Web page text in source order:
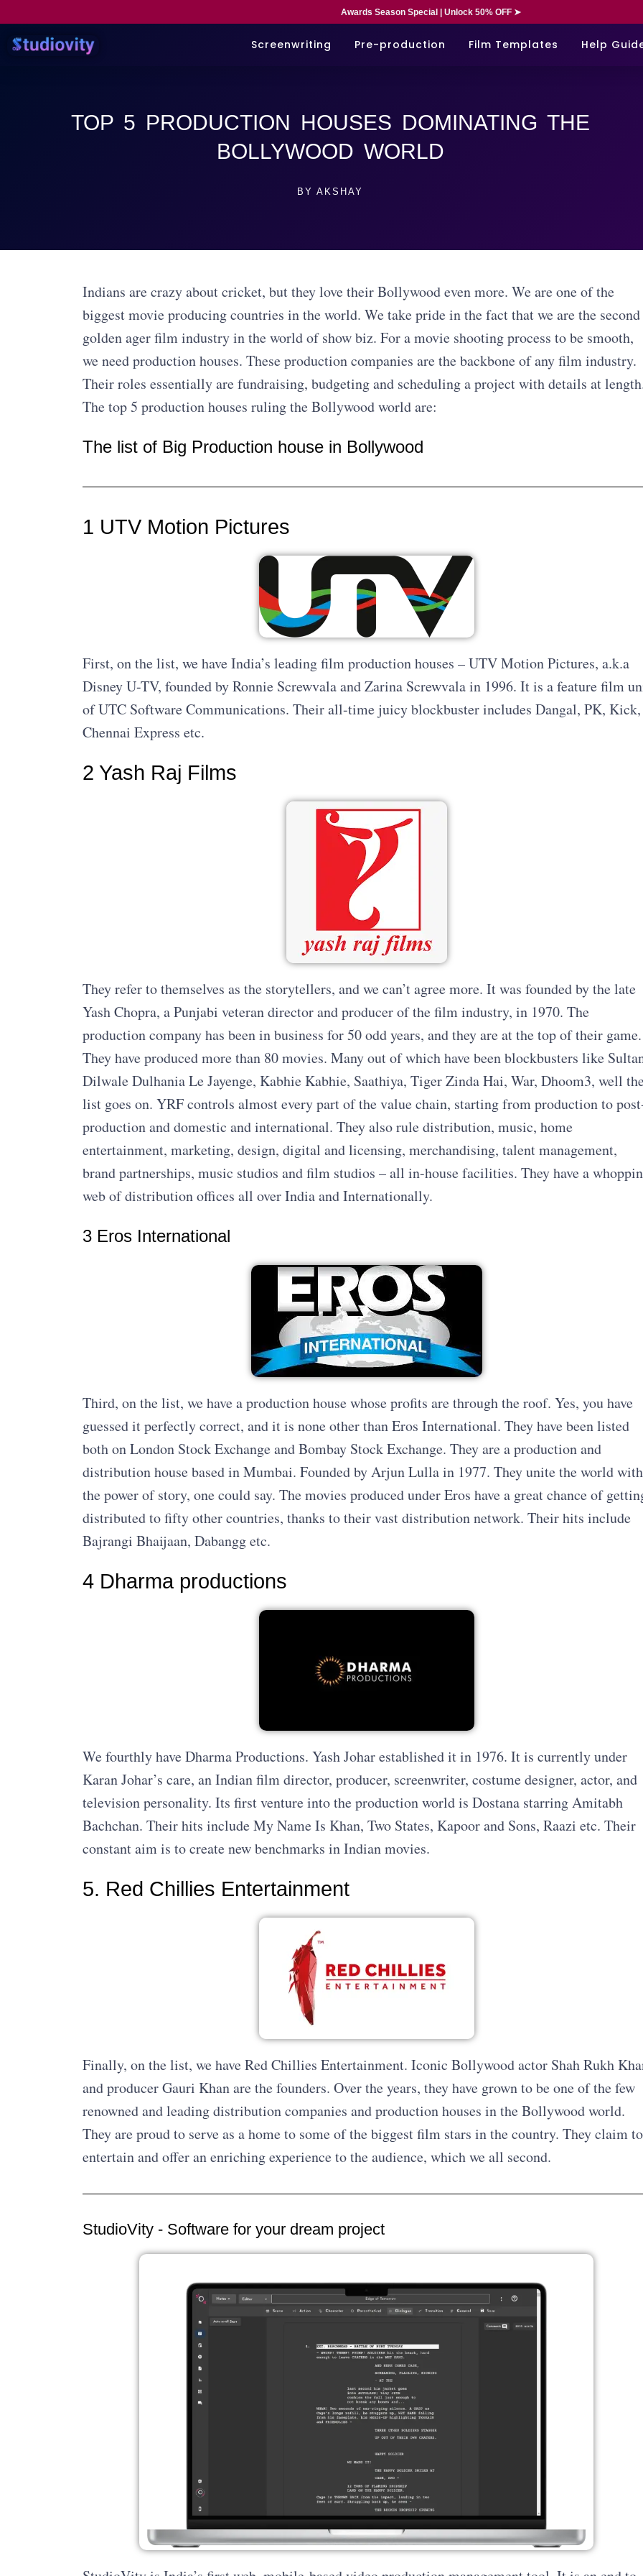
Awards Season Special | Unlock 50% OFF ➤
Screenwriting Pre-production Film Templates Help
TOP 5 PRODUCTION HOUSES DOMINATING THE
BOLLYWOOD WORLD
BY AKSHAY
Indians are crazy about cricket, but they love their Bollywood even more. We are one of the
biggest movie producing countries in the world. We take pride in the fact that we are the second
golden ager film industry in the world of show biz. For a movie shooting process to be smooth,
we need production houses. These production companies are the backbone of any film industry.
Their roles essentially are fundraising, budgeting and scheduling a project with details at
The top 5 production houses ruling the Bollywood world are:
The list of Big Production house in Bollywood
1 UTV Motion Pictures
First, on the list, we have India’s leading film production houses – UTV Motion Pictures, a.k.a
Disney U-TV, founded by Ronnie Screwvala and Zarina Screwvala in 1996. It is a feature film
of UTC Software Communications. Their all-time juicy blockbuster includes Dangal, PK, Kick,
Chennai Express etc.
2 Yash Raj Films
They refer to themselves as the storytellers, and we can’t agree more. It was founded by the late
Yash Chopra, a Punjabi veteran director and producer of the film industry, in 1970. The
production company has been in business for 50 odd years, and they are at the top of their game.
They have produced more than 80 movies. Many out of which have been blockbusters like
Dilwale Dulhania Le Jayenge, Kabhie Kabhie, Saathiya, Tiger Zinda Hai, War, Dhoom3, well
list goes on. YRF controls almost every part of the value chain, starting from production to
production and domestic and international. They also rule distribution, music, home
entertainment, marketing, design, digital and licensing, merchandising, talent management,
brand partnerships, music studios and film studios – all in-house facilities. They have a
web of distribution offices all over India and Internationally.
3 Eros International
Third, on the list, we have a production house whose profits are through the roof. Yes, you have
guessed it perfectly correct, and it is none other than Eros International. They have been listed
both on London Stock Exchange and Bombay Stock Exchange. They are a production and
distribution house based in Mumbai. Founded by Arjun Lulla in 1977. They unite the world with
the power of story, one could say. The movies produced under Eros have a great chance of
distributed to fifty other countries, thanks to their vast distribution network. Their hits include
Bajrangi Bhaijaan, Dabangg etc.
4 Dharma productions
We fourthly have Dharma Productions. Yash Johar established it in 1976. It is currently under
Karan Johar’s care, an Indian film director, producer, screenwriter, costume designer, actor, and
television personality. Its first venture into the production world is Dostana starring Amitabh
Bachchan. Their hits include My Name Is Khan, Two States, Kapoor and Sons, Raazi etc. Their
constant aim is to create new benchmarks in Indian movies.
5. Red Chillies Entertainment
Finally, on the list, we have Red Chillies Entertainment. Iconic Bollywood actor Shah Rukh
and producer Gauri Khan are the founders. Over the years, they have grown to be one of the few
renowned and leading distribution companies and production houses in the Bollywood world.
They are proud to serve as a home to some of the biggest film stars in the country. They claim to
entertain and offer an enriching experience to the audience, which we all second.
StudioVity - Software for your dream project